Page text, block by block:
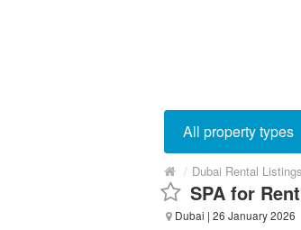
All property types
/ Dubai Rental Listings
SPA for
Dubai | 26 January 2026